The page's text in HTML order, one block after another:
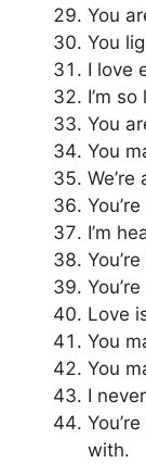
You
You
I love
I’m
You
You
I’m
Love
You
You
I
with.